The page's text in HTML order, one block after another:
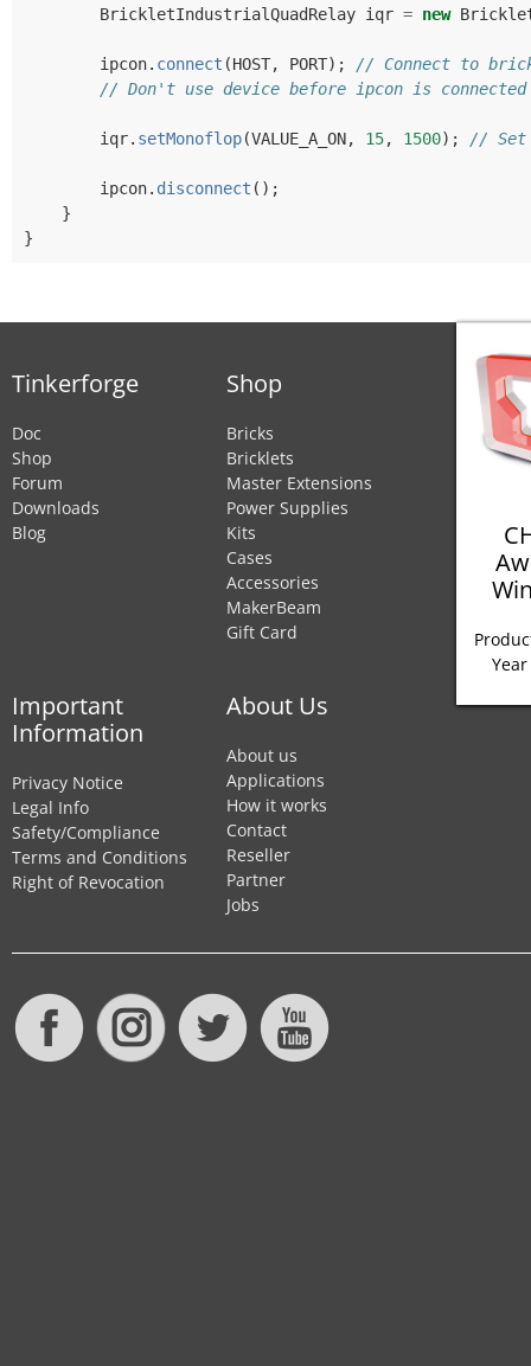
BrickletIndustrialQuadRelay iqr = new
ipcon. connect (HOST, PORT);
// Connect to
// Don't use device before ipcon is connected
iqr. setMonoflop(VALUE_A_ON, 15, 1500); // Set
ipcon. disconnect ();
}
}
Tinkerforge
Doc
Shop
Forum
Downloads
Blog
Shop
Bricks
Bricklets
Master Extensions
Power Supplies
Kits
Cases
Accessories
MakerBeam
Gift Card
Important
Information
Privacy Notice
Legal Info
Safety/Compliance
Terms and Conditions
Right of Revocation
About Us
About us
Applications
How it works
Contact
Reseller
Partner
Jobs